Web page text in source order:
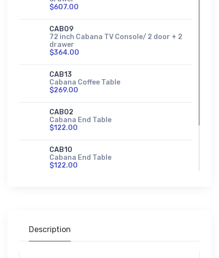
$607.00
CAB09
72 inch Cabana TV Console/ 2 door + 2
drawer
$364.00
CAB13
Cabana Coffee Table
$269.00
CAB02
Cabana End Table
$122.00
CAB10
Cabana End Table
$122.00
Description